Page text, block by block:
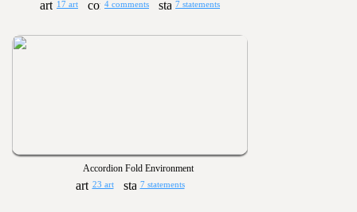
17 art 4 comments 7 statements
Accordion Fold Environment
23 art 7 statements